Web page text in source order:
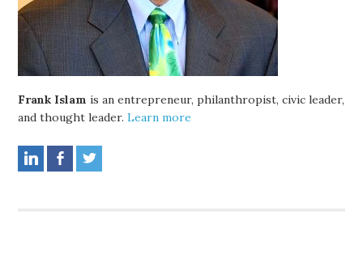
Frank Islam is an entrepreneur, philanthropist, civic leader,
and thought leader.Learn more